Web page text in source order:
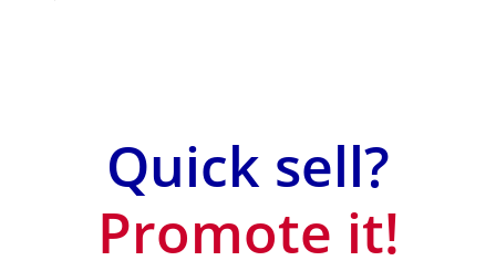
Quick sell?
Promote it!